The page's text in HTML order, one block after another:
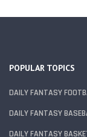
POPULAR TOPICS
DAILY FANTASY
DAILY FANTASY
DAILY FANTASY